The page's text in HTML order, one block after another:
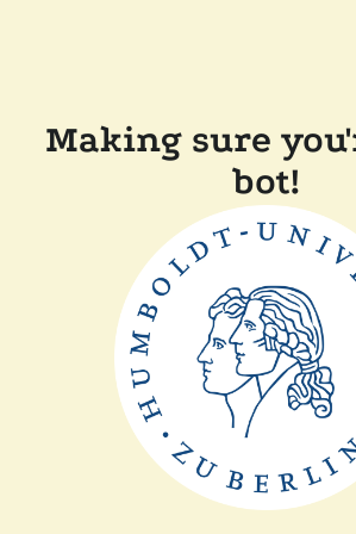
Making sure
bot!